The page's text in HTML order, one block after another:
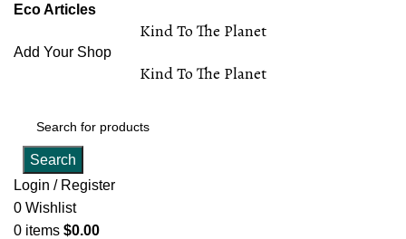
Eco Articles
Kind To The Planet
Add Your Shop
Kind To The Planet
Search
Login / Register
0 Wishlist
0 items $0.00